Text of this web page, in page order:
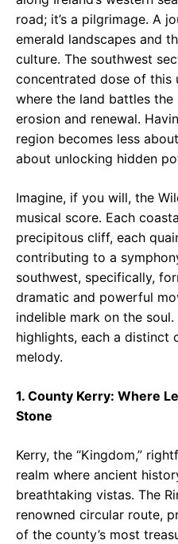
road; it’s a pilgrimage. A
emerald landscapes and
culture. The southwest
concentrated dose of this
where the land battles
erosion and renewal.
region becomes less
about unlocking hidden
Imagine, if you will, the
musical score. Each
precipitous cliff, each
contributing to a
southwest, specifically,
dramatic and powerful
indelible mark on the soul.
highlights, each a distinct
melody.
1. County Kerry: Where
Stone
Kerry, the “Kingdom,”
realm where ancient
breathtaking vistas. The
renowned circular route,
of the county’s most